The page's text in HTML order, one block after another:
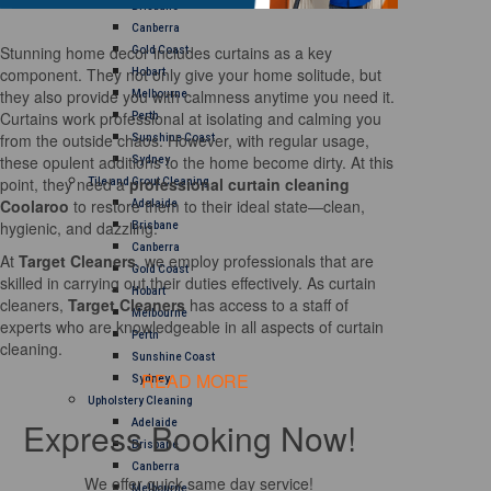
Canberra
Gold Coast
Hobart
Melbourne
Perth
Sunshine Coast
Sydney
Tile and Grout Cleaning
Adelaide
Brisbane
Canberra
Gold Coast
Hobart
Melbourne
Perth
Sunshine Coast
Sydney
Upholstery Cleaning
Adelaide
Brisbane
Canberra
Melbourne
Stunning home decor includes curtains as a key
component. They not only give your home solitude, but
they also provide you with calmness anytime you need it.
Curtains work professional at isolating and calming you
from the outside chaos. However, with regular usage,
these opulent additions to the home become dirty. At this
point, they need aprofessional curtain cleaning
Coolaroo to restore them to their ideal state—clean,
hygienic, and dazzling.
At Target Cleaners, we employ professionals that are
skilled in carrying out their duties effectively. As curtain
cleaners, Target Cleanershas access to a staff of
experts who are knowledgeable in all aspects of curtain
cleaning.
READ MORE
Express Booking Now!
We offer quick same day service!